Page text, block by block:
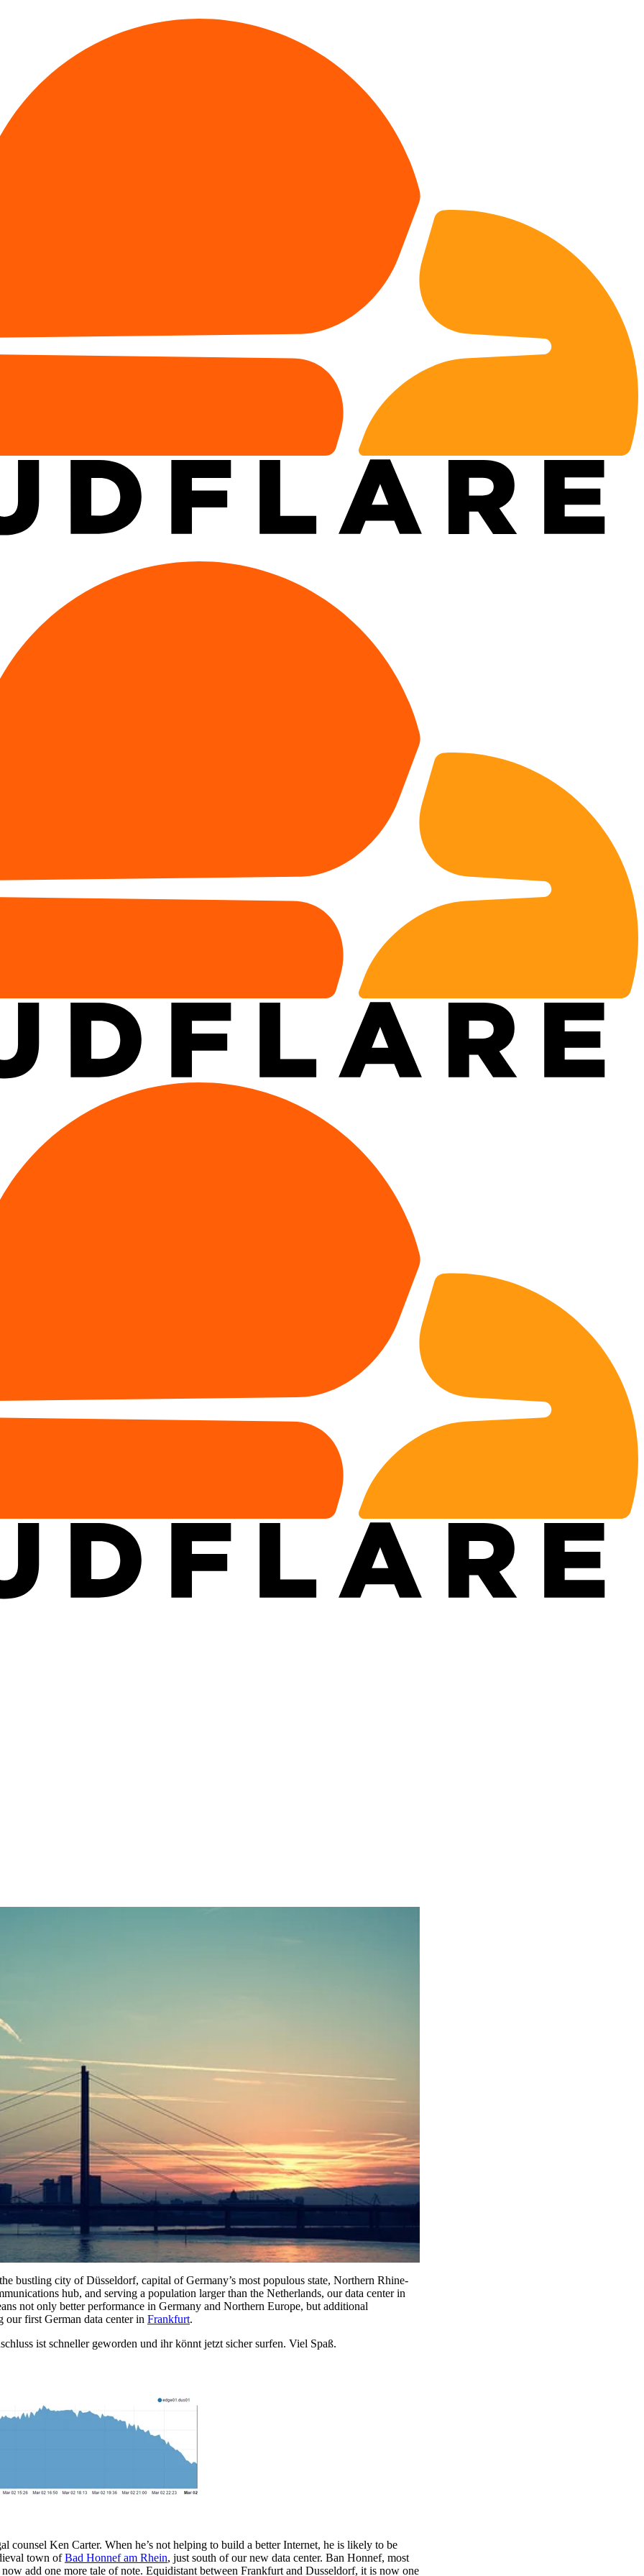
bustling city of Düsseldorf, capital of Germany’s most populous state, Northern Rhine-
hub, and serving a population larger than the Netherlands, our data center in
not only better performance in Germany and Northern Europe, but additional
our first German data center in Frankfurt.
ist schneller geworden und ihr könnt jetzt sicher surfen. Viel Spaß.
counsel Ken Carter. When he’s not helping to build a better Internet, he is likely to be
town ofBad Honnef am Rhein, just south of our new data center. Ban Honnef, most
add one more tale of note. Equidistant between Frankfurt and Dusseldorf, it is now one